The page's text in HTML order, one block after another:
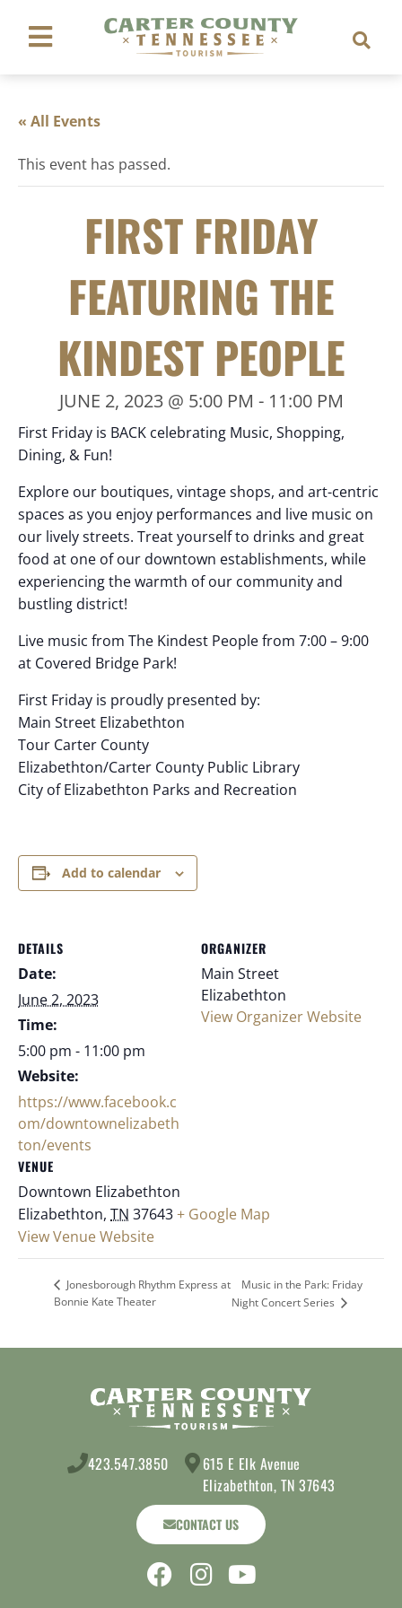
« All Events
This event has passed.
FIRST FRIDAY
FEATURING THE
KINDEST PEOPLE
JUNE 2, 2023 @ 5:00 PM - 11:00 PM
First Friday is BACK celebrating Music, Shopping,
Dining, & Fun!
Explore our boutiques, vintage shops, and art-centric
spaces as you enjoy performances and live music on
our lively streets. Treat yourself to drinks and great
food at one of our downtown establishments, while
experiencing the warmth of our community and
bustling district!
Live music from The Kindest People from 7:00 – 9:00
at Covered Bridge Park!
First Friday is proudly presented by:
Main Street Elizabethton
Tour Carter County
Elizabethton/Carter County Public Library
City of Elizabethton Parks and Recreation
Add to calendar
DETAILS
Date:
June 2, 2023
Time:
5:00 pm - 11:00 pm
Website:
https://www.facebook.c
om/downtownelizabeth
ton/events
VENUE
Downtown Elizabethton
Elizabethton, TN 37643+ Google Map
View Venue Website
ORGANIZER
Main Street
Elizabethton
View Organizer Website
Jonesborough Rhythm Express at
Bonnie Kate Theater
Music in the Park: Friday
Night Concert Series
423.547.3850
615 E Elk Avenue
Elizabethton, TN 37643
CONTACT US